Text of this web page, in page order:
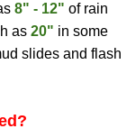
8" - 12" of rain
as 20" in some
slides and flash